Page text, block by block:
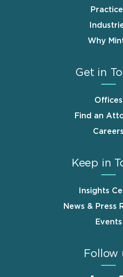
Why
Get in
Offices
Find an
Careers
Keep in
Insights
News & Press
Events
Follow